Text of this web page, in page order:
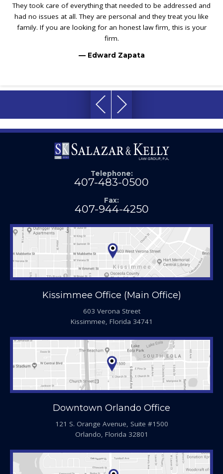
They took care of everything that needed to be addressed and
had no issues at all. They are personal and they treat you like
family. If you are looking for an honest law firm, this is your
firm.
— Edward Zapata
Telephone:
407-483-0500
Fax:
407-944-4250
Kissimmee Office (Main Office)
603 Verona Street
Kissimmee, Florida 34741
Downtown Orlando Office
121 S. Orange Avenue, Suite #1500
Orlando, Florida 32801